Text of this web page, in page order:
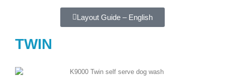
Layout Guide – English
TWIN